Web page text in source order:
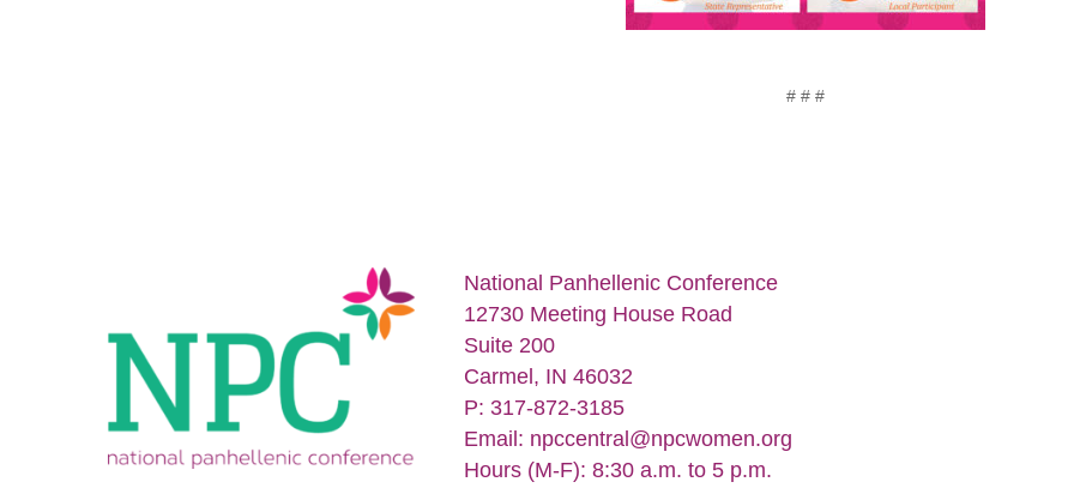
# # #
National Panhellenic Conference
12730 Meeting House Road
Suite 200
Carmel, IN 46032
P: 317-872-3185
Email: npccentral@npcwomen.org
Hours (M-F): 8:30 a.m. to 5 p.m.